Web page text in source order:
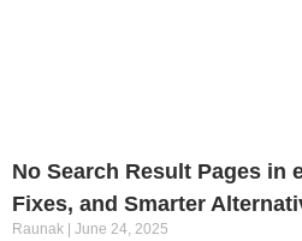
No Search Result Pages in
Fixes, and Smarter
Raunak June 24, 2025